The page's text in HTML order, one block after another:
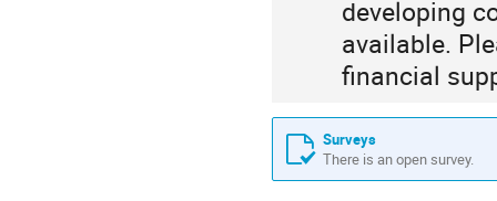
developing
available.
financial
Surveys
There is an open survey.